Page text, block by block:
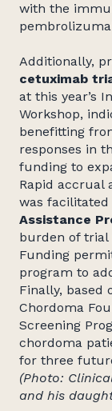
with the
Additionally,
cetuximab
at this year’s
Workshop,
benefitting
responses in
funding to
Rapid accrual
was
Assistance
burden of trial
Funding
program to
Finally, based
Chordoma
Screening
chordoma
for three
(Photo:
and his